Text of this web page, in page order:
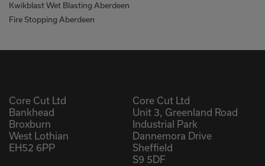
Kwikblast Wet Blasting Aberdeen
Fire Stopping Aberdeen
Core Cut Ltd
Bankhead
Broxburn
West Lothian
EH52 6PP
Core Cut Ltd
Unit 3, Greenland Road
Industrial Park
Dannemora Drive
Sheffield
S9 5DF